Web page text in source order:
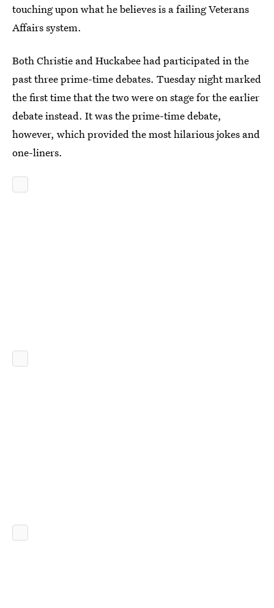
touching upon what he believes is a failing Veterans
Affairs system.
Both Christie and Huckabee had participated in the
past three prime-time debates. Tuesday night marked
the first time that the two were on stage for the earlier
debate instead. It was the prime-time debate,
however, which provided the most hilarious jokes and
one-liners.